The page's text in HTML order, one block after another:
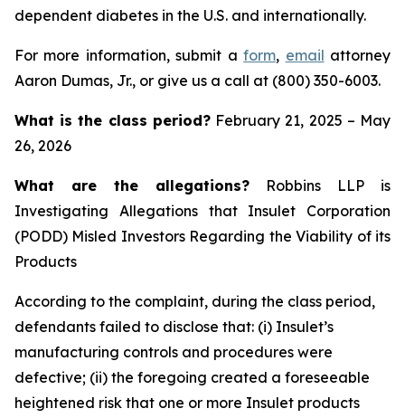
dependent diabetes in the U.S. and internationally.
For more information, submit aform, email attorney
Aaron Dumas, Jr., or give us a call at (800) 350-6003.
What is the class period?February 21, 2025 – May
26, 2026
What are the allegations? Robbins LLP is
Investigating Allegations that Insulet Corporation
(PODD) Misled Investors Regarding the Viability of its
Products
According to the complaint, during the class period,
defendants failed to disclose that: (i) Insulet’s
manufacturing controls and procedures were
defective; (ii) the foregoing created a foreseeable
heightened risk that one or more Insulet products